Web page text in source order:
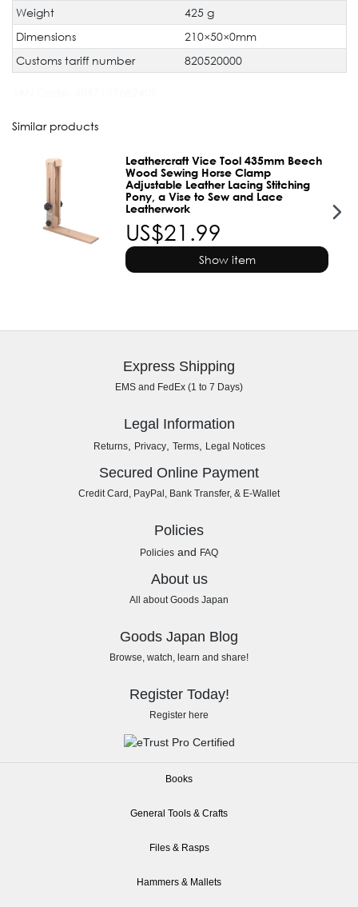
Weight
425 g
Dimensions
210×50×0mm
Customs tariff number
820520000
Similar products
Leathercraft Vice Tool 435mm Beech
Wood Sewing Horse Clamp
Adjustable Leather Lacing Stitching
Pony, a Vise to Sew and Lace
Leatherwork
US$21.99
Show item
Express Shipping
EMS and FedEx (1 to 7 Days)
Legal Information
Returns, Privacy, Terms, Legal Notices
Secured Online Payment
Credit Card, PayPal, Bank Transfer, & E-Wallet
Policies
Policies and FAQ
About us
All about Goods Japan
Goods Japan Blog
Browse, watch, learn and share!
Register Today!
Register here
Books
General Tools & Crafts
Files & Rasps
Hammers & Mallets